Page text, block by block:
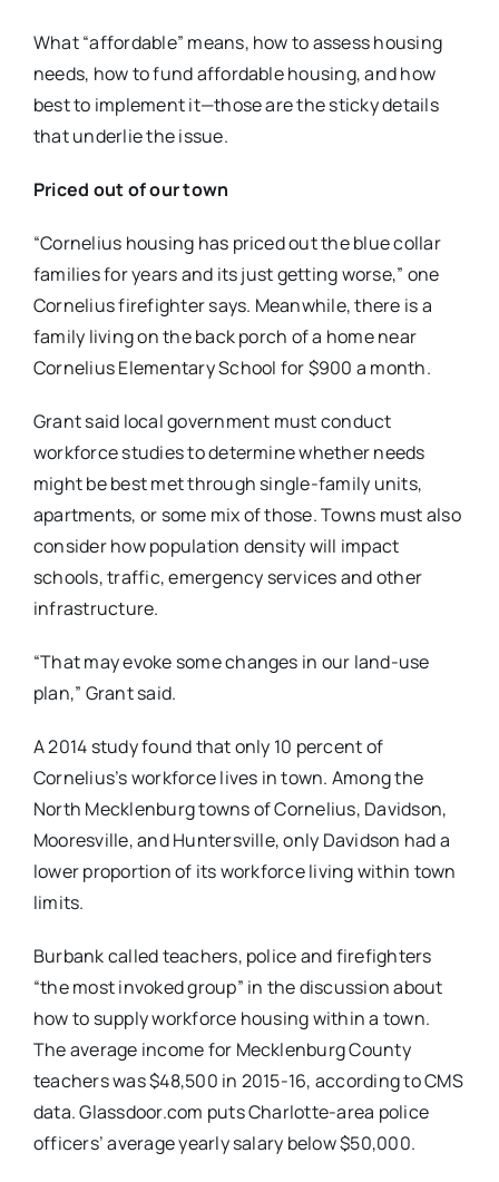
What “affordable” means, how to assess housing
needs, how to fund affordable housing, and how
best to implement it—those are the sticky details
that underlie the issue.
Priced out of our town
“Cornelius housing has priced out the blue collar
families for years and its just getting worse​,” one
Cornelius firefighter ​says. Meanwhile, there is a
family living on the back porch of a home near
Cornelius Elementary School for $900 a month.
Grant said local government must conduct
workforce studies to determine whether needs
might be best met through single-family units,
apartments, or some mix of those. Towns must also
consider how population density will impact
schools, traffic, emergency services and other
infrastructure.
“That may evoke some changes in our land-use
plan,” Grant said.
A 2014 study found that only 10 percent of
Cornelius’s workforce lives in town. Among the
North Mecklenburg towns of Cornelius, Davidson,
Mooresville, and Huntersville, only Davidson had a
lower proportion of its workforce living within town
limits.
Burbank called teachers, police and firefighters
“the most invoked group” in the discussion about
how to supply workforce housing within a town.
The average income for Mecklenburg County
teachers was $48,500 in 2015-16, according to CMS
data. Glassdoor.com puts Charlotte-area police
officers’ average yearly salary below $50,000.